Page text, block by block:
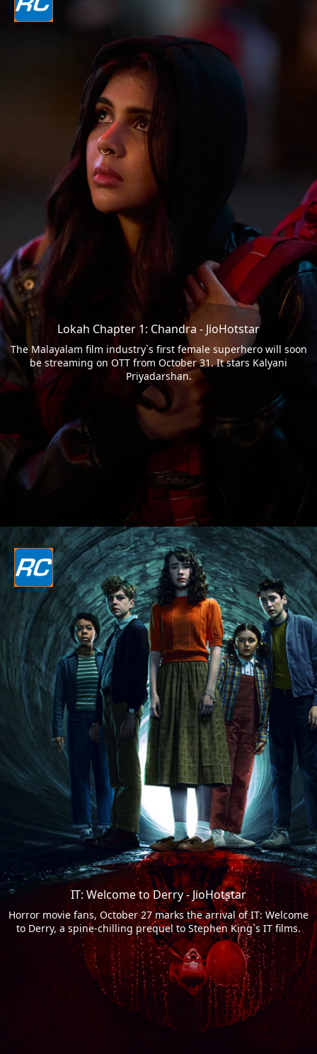
Lokah Chapter 1: Chandra - JioHotstar
The Malayalam film industry`s first female superhero will soon
be streaming on OTT from October 31. It stars Kalyani
Priyadarshan.
IT: Welcome to Derry - JioHotstar
Horror movie fans, October 27 marks the arrival of IT: Welcome
to Derry, a spine-chilling prequel to Stephen King`s IT films.